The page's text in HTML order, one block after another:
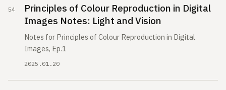
Principles of Colour Reproduction in Digital
Images Notes: Light and Vision
Notes for Principles of Colour Reproduction in Digital
Images, Ep.1
2025.01.20